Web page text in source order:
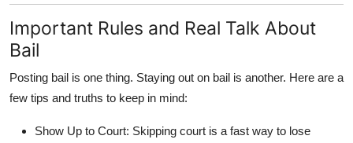
Important Rules and Real Talk About
Bail
Posting bail is one thing. Staying out on bail is another. Here are a
few tips and truths to keep in mind:
Show Up to Court: Skipping court is a fast way to lose